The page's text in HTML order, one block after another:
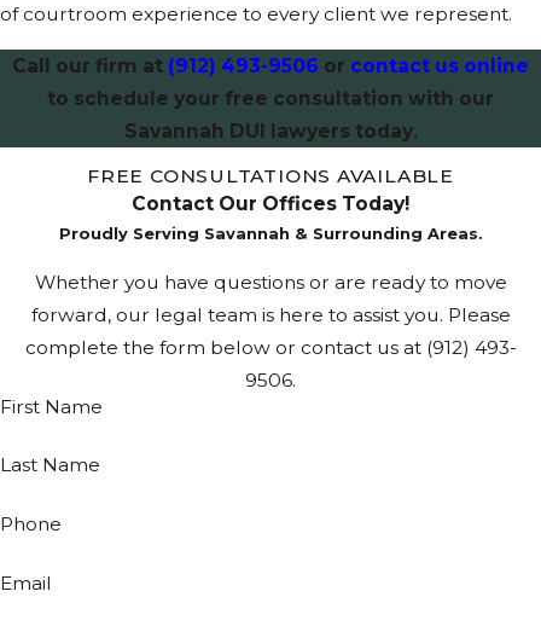
suspensions,
higher fines, and
factors include
prior convictions,
injury, and law
enforcement
narratives. These
cases move
hearings and
understanding
through the
of courtroom experience to every client we represent.
Call our firm at (912) 493-9506 or contact us online
to schedule your free consultation with our
Savannah DUI lawyers today.
FREE CONSULTATIONS AVAILABLE
Contact Our Offices Today!
Proudly Serving Savannah & Surrounding Areas.
Whether you have questions or are ready to move
forward, our legal team is here to assist you. Please
complete the form below or contact us at (912) 493-
9506.
First Name
Last Name
Phone
Email